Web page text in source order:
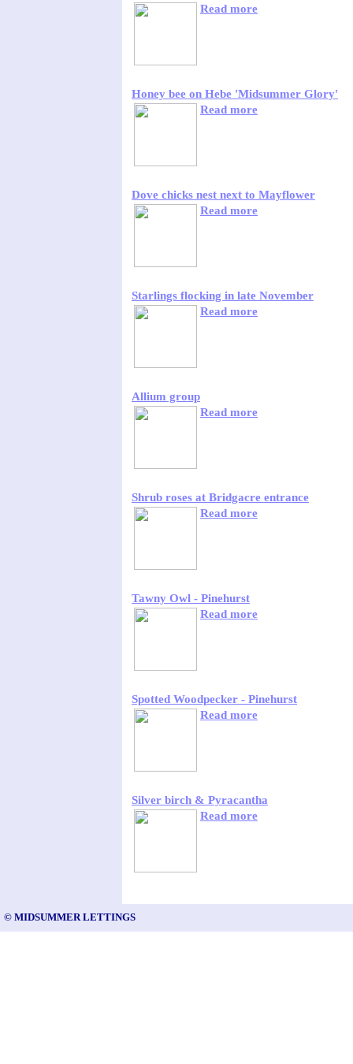
Read more
Honey bee on Hebe 'Midsummer Glory'
Read more
Dove chicks nest next to Mayflower
Read more
Starlings flocking in late November
Read more
Allium group
Read more
Shrub roses at Bridgacre entrance
Read more
Tawny Owl - Pinehurst
Read more
Spotted Woodpecker - Pinehurst
Read more
Silver birch & Pyracantha
Read more
© MIDSUMMER LETTINGS